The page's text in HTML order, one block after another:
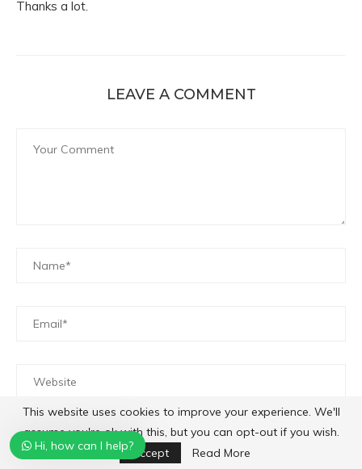
Thanks a lot.
LEAVE A COMMENT
Save my name, email, and website in this browser for
the next time I comment.
Hi, how can I help?
This website uses cookies to improve your experience. We'll
assume you're ok with this, but you can opt-out if you wish.
Accept
Read More